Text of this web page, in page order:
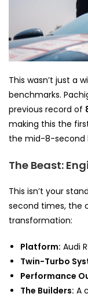
This wasn’t just a
benchmarks.
previous record of
making this the
the mid-8-second
The Beast:
This isn’t your
second times, the
transformation:
Platform: Audi
Twin-Turbo
Performance
The Builders: A